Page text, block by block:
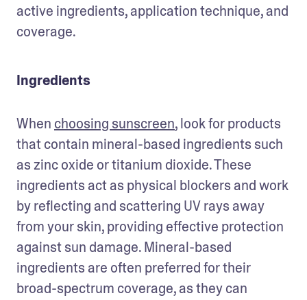
active ingredients, application technique, and
coverage.
Ingredients
When choosing sunscreen, look for products
that contain mineral-based ingredients such
as zinc oxide or titanium dioxide. These
ingredients act as physical blockers and work
by reflecting and scattering UV rays away
from your skin, providing effective protection
against sun damage. Mineral-based
ingredients are often preferred for their
broad-spectrum coverage, as they can